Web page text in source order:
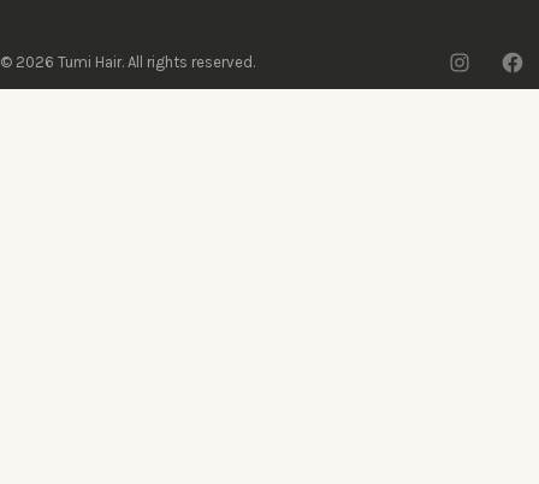
© 2026 Tumi Hair. All rights reserved.